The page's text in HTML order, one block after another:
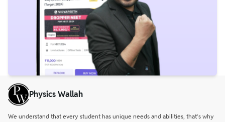
Physics Wallah
We understand that every student has unique needs and abilities, that’s why